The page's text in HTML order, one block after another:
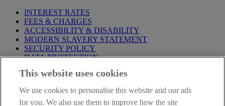
INTEREST RATES
FEES & CHARGES
ACCESSIBILITY & DISABILITY
MODERN SLAVERY STATEMENT
SECURITY POLICY
DATA PROTECTION
Before proceeding please take time to read our
are deemed to have read and accepted these when using our
website.
This website uses cookies
We use cookies to personalise this website and our ads
for you. We also use them to improve how the site